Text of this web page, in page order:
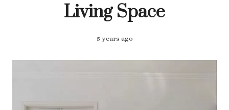
Living Space
5 years ago